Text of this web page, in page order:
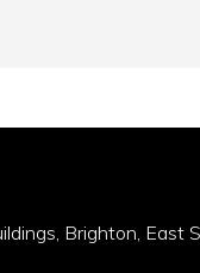
Brighton, East